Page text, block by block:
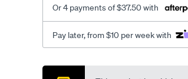
Or 4 payments of $37.50 with
Pay later, from $10 per week with
Promotions